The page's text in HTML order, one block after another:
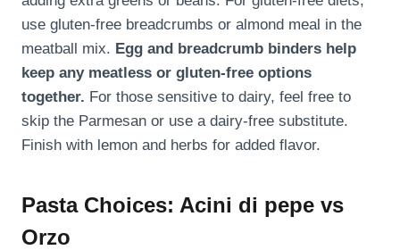
use gluten-free breadcrumbs or almond meal in the
meatball mix. Egg and breadcrumb binders help
keep any meatless or gluten-free options
together. For those sensitive to dairy, feel free to
skip the Parmesan or use a dairy-free substitute.
Finish with lemon and herbs for added flavor.
Pasta Choices: Acini di pepe vs
Orzo